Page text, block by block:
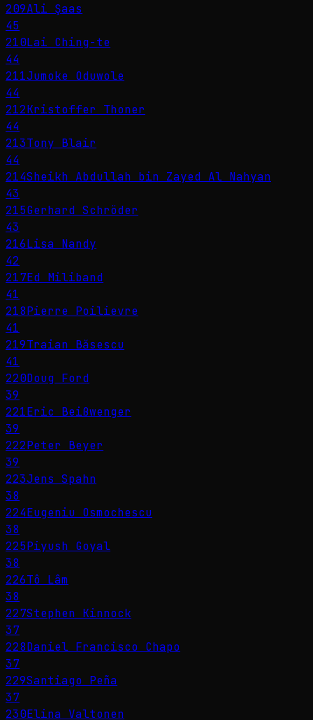
209Ali Şaas
45
210Lai Ching-te
44
211Jumoke Oduwole
44
212Kristoffer Thoner
44
213Tony Blair
44
214Sheikh Abdullah bin Zayed Al Nahyan
43
215Gerhard Schröder
43
216Lisa Nandy
42
217Ed Miliband
41
218Pierre Poilievre
41
219Traian Băsescu
41
220Doug Ford
39
221Eric Beißwenger
39
222Peter Beyer
39
223Jens Spahn
38
224Eugeniu Osmochescu
38
225Piyush Goyal
38
226Tô Lâm
38
227Stephen Kinnock
37
228Daniel Francisco Chapo
37
229Santiago Peña
37
230Elina Valtonen